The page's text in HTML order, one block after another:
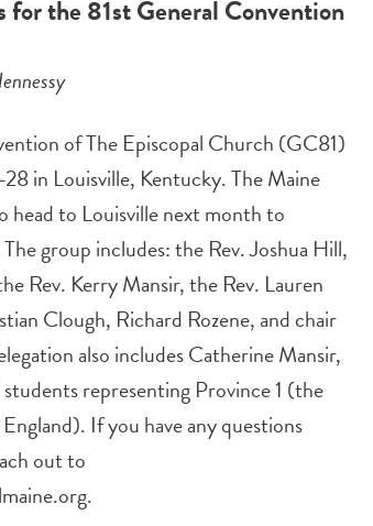
for the 81st General Convention
of The Episcopal Church (GC81)
in Louisville, Kentucky. The Maine
head to Louisville next month to
group includes: the Rev. Joshua Hill,
Rev. Kerry Mansir, the Rev. Lauren
Clough, Richard Rozene, and chair
also includes Catherine Mansir,
representing Province 1 (the
If you have any questions
out to
.